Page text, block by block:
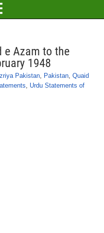
e Azam to the
1948
Pakistan, Pakistan, Quaid
, Urdu Statements of